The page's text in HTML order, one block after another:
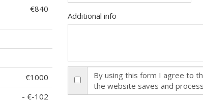
€840
€1000
- €-102
Additional info
By using this form I agree to
the website saves and